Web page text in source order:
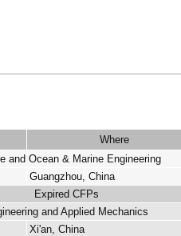
Where
and Ocean & Marine Engineering
Guangzhou, China
Expired CFPs
and Applied Mechanics
Xi'an, China